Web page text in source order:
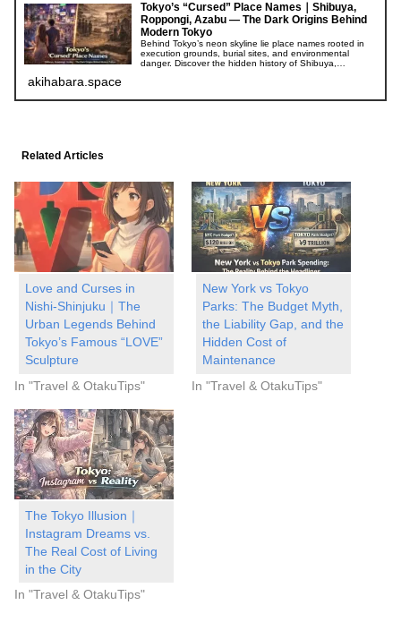
Tokyo’s “Cursed” Place Names｜Shibuya,
Roppongi, Azabu — The Dark Origins Behind
Modern Tokyo
Behind Tokyo’s neon skyline lie place names rooted in
execution grounds, burial sites, and environmental
danger. Discover the hidden history of Shibuya,
akihabara.space
Related Articles
Love and Curses in
Nishi-Shinjuku｜The
Urban Legends Behind
Tokyo’s Famous “LOVE”
Sculpture
In "Travel & OtakuTips"
New York vs Tokyo
Parks: The Budget Myth,
the Liability Gap, and the
Hidden Cost of
Maintenance
In "Travel & OtakuTips"
The Tokyo Illusion｜
Instagram Dreams vs.
The Real Cost of Living
in the City
In "Travel & OtakuTips"